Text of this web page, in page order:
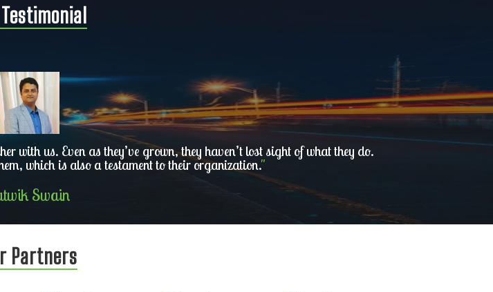
with us. Even as they’ve grown, they haven’t lost sight of what they do.
which is also a testament to their organization."
Swain
Partners